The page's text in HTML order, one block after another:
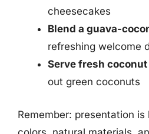
cheesecakes
Blend a guava-
refreshing welcome
Serve fresh
out green coconuts
Remember: presentation